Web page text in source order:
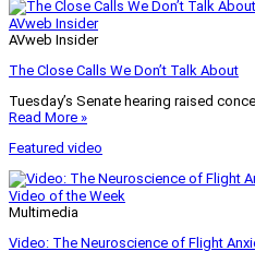
AVweb Insider
AVweb Insider
The Close Calls We Don’t Talk About
Tuesday’s Senate hearing raised
Read More »
Featured video
Video of the Week
Multimedia
Video: The Neuroscience of Flight